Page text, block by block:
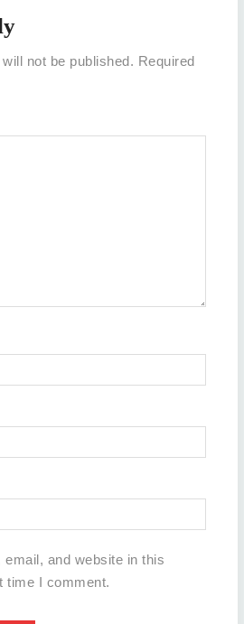
not be published. Required
email, and website in this
time I comment.